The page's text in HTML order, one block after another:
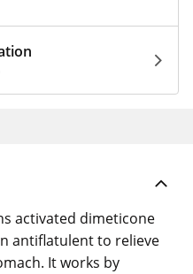
activated dimeticone
antiflatulent to relieve
It works by